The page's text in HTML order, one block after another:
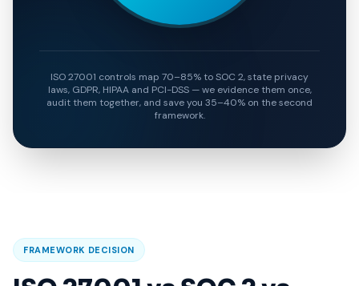
ISO 27001 controls map 70–85% to SOC 2, state privacy
laws, GDPR, HIPAA and PCI-DSS — we evidence them once,
audit them together, and save you 35–40% on the second
framework.
FRAMEWORK DECISION